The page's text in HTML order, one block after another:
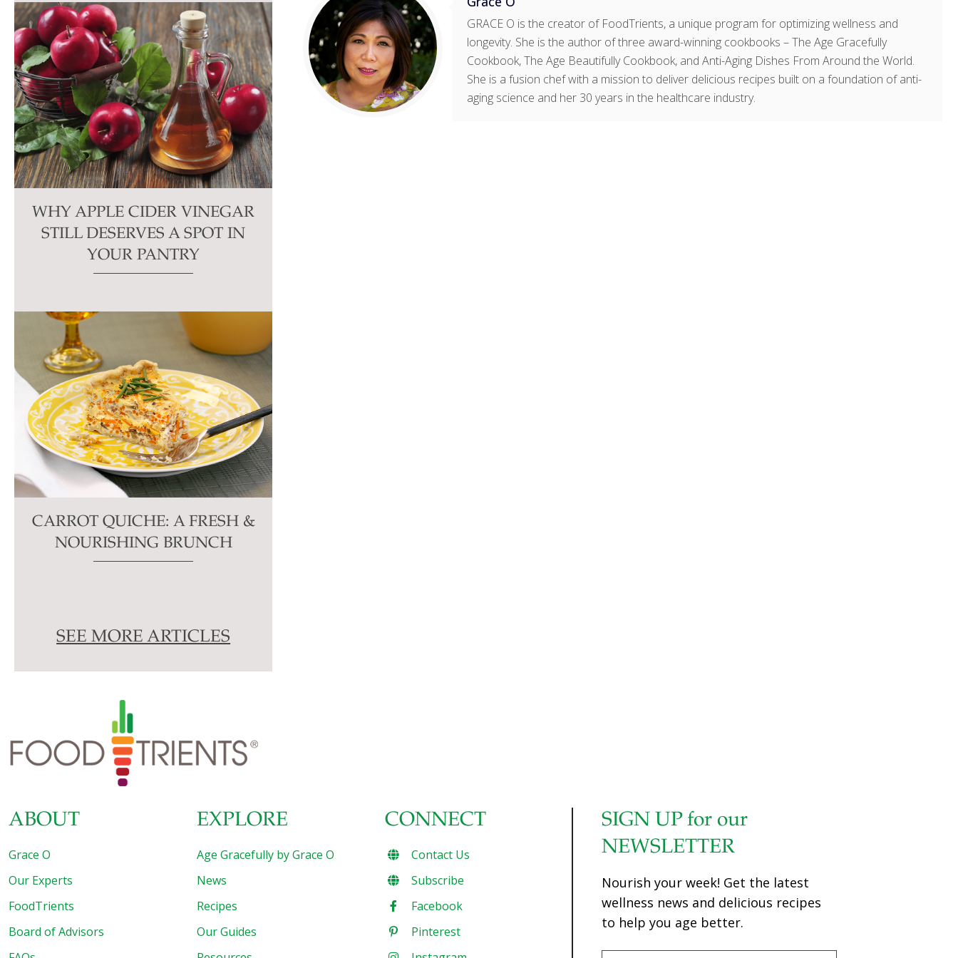
GRACE O is the creator of FoodTrients, a unique program for optimizing wellness and
longevity. She is the author of three award-winning cookbooks – The Age Gracefully
Cookbook, The Age Beautifully Cookbook, and Anti-Aging Dishes From Around the World.
She is a fusion chef with a mission to deliver delicious recipes built on a foundation of anti-
aging science and her 30 years in the healthcare industry.
WHY APPLE CIDER VINEGAR
STILL DESERVES A SPOT IN
YOUR PANTRY
CARROT QUICHE: A FRESH &
NOURISHING BRUNCH
SEE MORE ARTICLES
ABOUT
Grace O
Our Experts
FoodTrients
Board of Advisors
EXPLORE
Age Gracefully by Grace O
News
Recipes
Our Guides
CONNECT
Contact Us
Subscribe
Facebook
Pinterest
SIGN UP for our
NEWSLETTER
Nourish your week! Get the latest
wellness news and delicious recipes
to help you age better.